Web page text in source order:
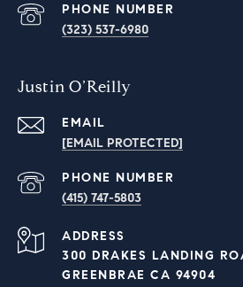
PHONE NUMBER
(323) 537-6980
Justin O’Reilly
EMAIL
[EMAIL PROTECTED]
PHONE NUMBER
‭(415) 747-5803‬
ADDRESS
300 DRAKES LANDING
GREENBRAE CA 94904